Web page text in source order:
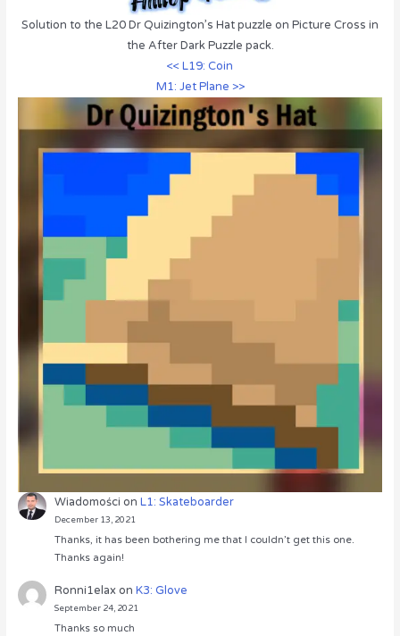
Solution to the L20 Dr Quizington’s Hat puzzle on Picture Cross in
the After Dark Puzzle pack.
<< L19: Coin
M1: Jet Plane >>
Wiadomości onL1: Skateboarder
December 13, 2021
Thanks, it has been bothering me that I couldn’t get this one.
Thanks again!
Ronni1elaxonK3: Glove
September 24, 2021
Thanks so much